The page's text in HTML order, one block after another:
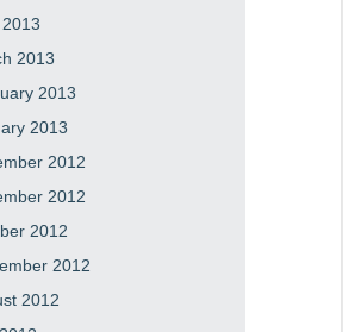
2013
2013
2013
2012
2012
2012
2012
2012